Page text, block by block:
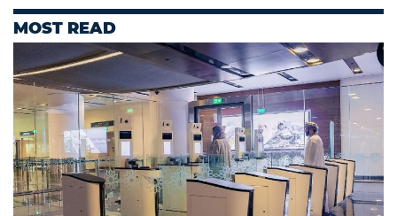
MOST READ